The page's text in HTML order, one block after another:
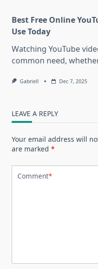
Best Free Online
Use Today
Watching YouTube
common need,
Gabriell Dec 7, 2025
LEAVE A REPLY
Your email address will
are marked *
Comment*